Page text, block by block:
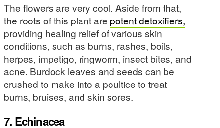
The flowers are very cool. Aside from that,
the roots of this plant are potent detoxifiers,
providing healing relief of various skin
conditions, such as burns, rashes, boils,
herpes, impetigo, ringworm, insect bites, and
acne. Burdock leaves and seeds can be
crushed to make into a poultice to treat
burns, bruises, and skin sores.
7. Echinacea